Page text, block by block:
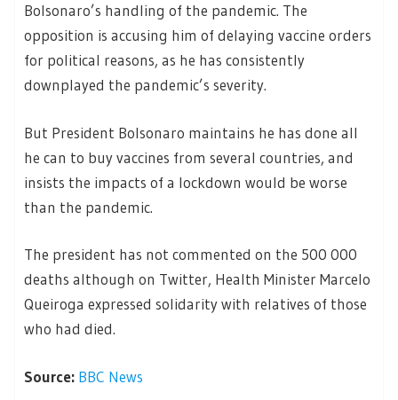
Bolsonaro’s handling of the pandemic. The
opposition is accusing him of delaying vaccine orders
for political reasons, as he has consistently
downplayed the pandemic’s severity.
But President Bolsonaro maintains he has done all
he can to buy vaccines from several countries, and
insists the impacts of a lockdown would be worse
than the pandemic.
The president has not commented on the 500 000
deaths although on Twitter, Health Minister Marcelo
Queiroga expressed solidarity with relatives of those
who had died.
Source: BBC News